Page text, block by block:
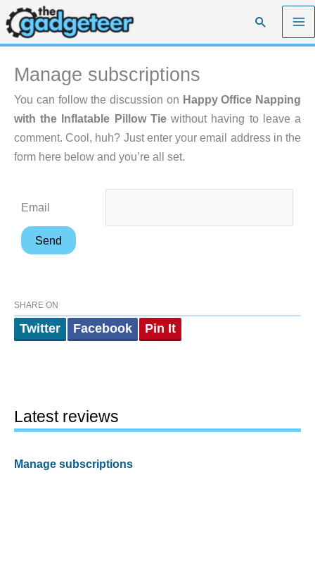
Skip
to
content
Search
Manage subscriptions
You can follow the discussion on Happy Office Napping
with the Inflatable Pillow Tiewithout having to leave a
comment. Cool, huh? Just enter your email address in the
form here below and you’re all set.
Email
SHARE ON
Twitter Facebook Pin It
Latest reviews
Manage subscriptions